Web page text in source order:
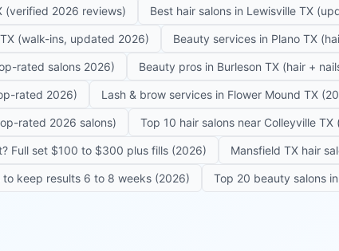
(verified 2026 reviews) Best hair salons in Lewisville TX
(walk-ins, updated 2026) Beauty services in Plano TX
rated salons 2026) Beauty pros in Burleson TX (hair +
rated 2026) Lash & brow services in Flower Mound TX
rated 2026 salons) Top 10 hair salons near Colleyville
Full set $100 to $300 plus fills (2026) Mansfield TX hair
keep results 6 to 8 weeks (2026) Top 20 beauty salons